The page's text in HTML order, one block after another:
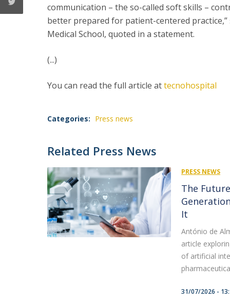
communication – the so-called soft skills –
better prepared for patient-centered practice,”
Medical School, quoted in a statement.
(...)
You can read the full article attecnohospital
Categories: Press news
Related Press News
PRESS NEWS
The
It
António de
article
of artificial
31/07/2026 -